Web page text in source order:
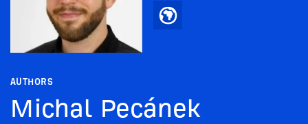
AUTHORS
Michal Pecánek